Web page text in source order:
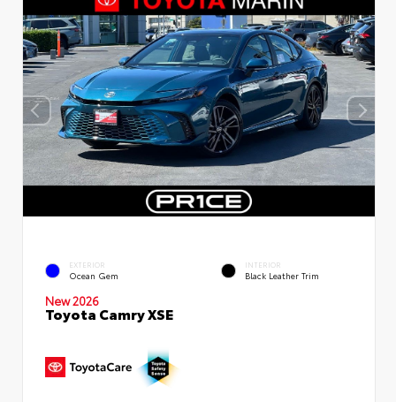
EXTERIOR
Ocean Gem
INTERIOR
Black Leather Trim
New 2026
Toyota Camry XSE